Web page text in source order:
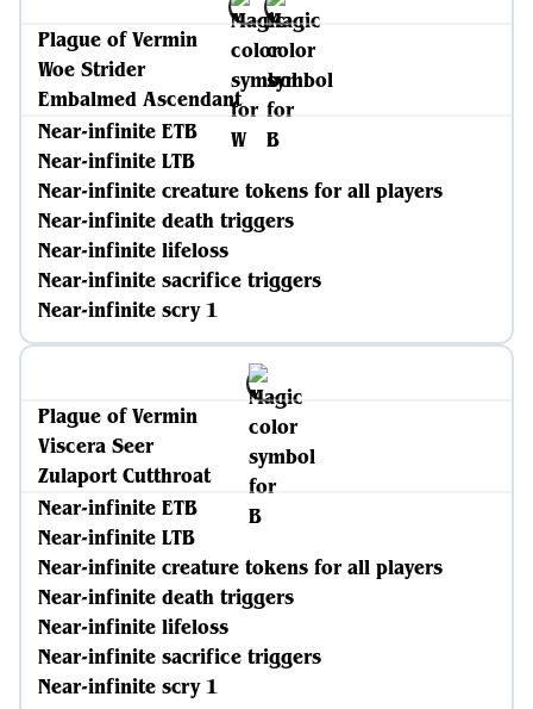
Plague of Vermin
Woe Strider
Embalmed Ascendant
Near-infinite ETB
Near-infinite LTB
Near-infinite creature tokens for all players
Near-infinite death triggers
Near-infinite lifeloss
Near-infinite sacrifice triggers
Near-infinite scry 1
Plague of Vermin
Viscera Seer
Zulaport Cutthroat
Near-infinite ETB
Near-infinite LTB
Near-infinite creature tokens for all players
Near-infinite death triggers
Near-infinite lifeloss
Near-infinite sacrifice triggers
Near-infinite scry 1